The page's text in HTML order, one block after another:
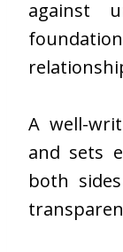
against
A well-
and sets
both